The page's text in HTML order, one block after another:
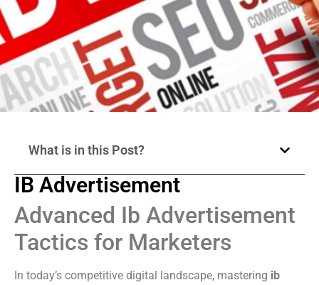
What is in this Post?
IB Advertisement
Advanced Ib Advertisement
Tactics for Marketers
In today’s competitive digital landscape, mastering ib